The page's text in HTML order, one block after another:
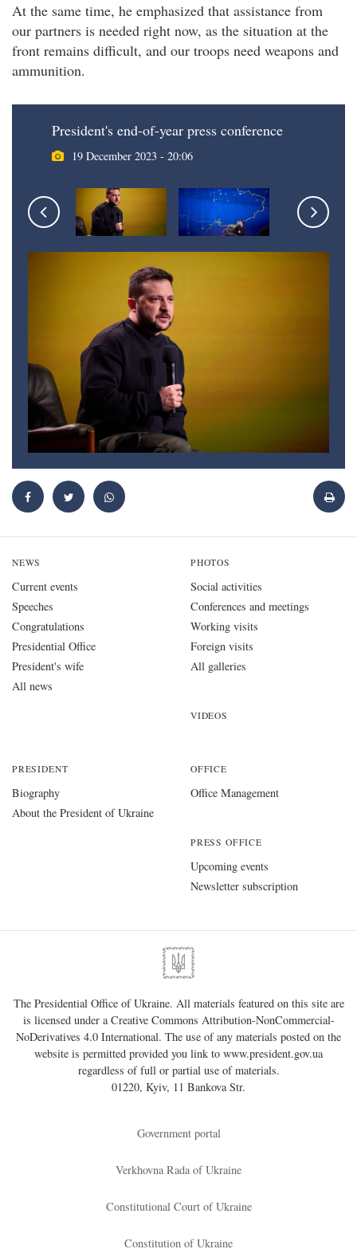
At the same time, he emphasized that assistance from
our partners is needed right now, as the situation at the
front remains difficult, and our troops need weapons and
ammunition.
President's end-of-year press conference
19 December 2023 - 20:06
NEWS
Current events
Speeches
Congratulations
Presidential Office
President's wife
All news
PHOTOS
Social activities
Conferences and meetings
Working visits
Foreign visits
All galleries
VIDEOS
PRESIDENT
Biography
About the President of Ukraine
OFFICE
Office Management
PRESS OFFICE
Upcoming events
Newsletter subscription
The Presidential Office of Ukraine. All materials featured on this site are
is licensed under a Creative Commons Attribution-NonCommercial-
NoDerivatives 4.0 International. The use of any materials posted on the
website is permitted provided you link to www.president.gov.ua
regardless of full or partial use of materials.
01220, Kyiv, 11 Bankova Str.
Government portal
Verkhovna Rada of Ukraine
Constitutional Court of Ukraine
Constitution of Ukraine